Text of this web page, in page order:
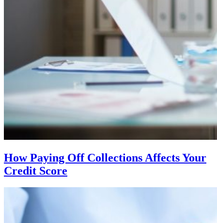
How Paying Off Collections Affects Your
Credit Score